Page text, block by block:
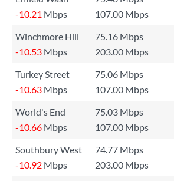
-10.21 Mbps 107.00 Mbps
Winchmore Hill
75.16 Mbps
-10.53 Mbps 203.00 Mbps
Turkey Street
75.06 Mbps
-10.63 Mbps 107.00 Mbps
World's End
75.03 Mbps
-10.66 Mbps 107.00 Mbps
Southbury West
74.77 Mbps
-10.92 Mbps 203.00 Mbps